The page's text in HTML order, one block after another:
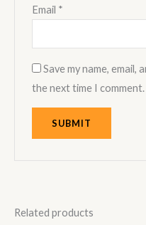
Email *
Save my name,
the next time I comment.
Related products